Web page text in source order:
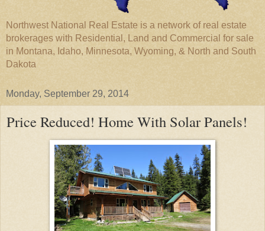
Northwest National Real Estate is a network of real estate
brokerages with Residential, Land and Commercial for sale
in Montana, Idaho, Minnesota, Wyoming, & North and South
Dakota
Monday, September 29, 2014
Price Reduced! Home With Solar Panels!